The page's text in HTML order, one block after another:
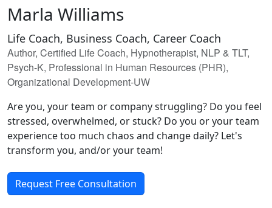
Marla Williams
Life Coach, Business Coach, Career Coach
Author, Certified Life Coach, Hypnotherapist, NLP & TLT,
Psych-K, Professional in Human Resources (PHR),
Organizational Development-UW
Are you, your team or company struggling? Do you feel
stressed, overwhelmed, or stuck? Do you or your team
experience too much chaos and change daily? Let's
transform you, and/or your team!
Request Free Consultation